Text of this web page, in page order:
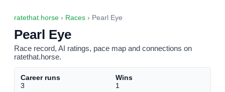
ratethat.horse › Races › Pearl Eye
Pearl Eye
Race record, AI ratings, pace map and connections on
ratethat.horse.
Career runs
3
Wins
1